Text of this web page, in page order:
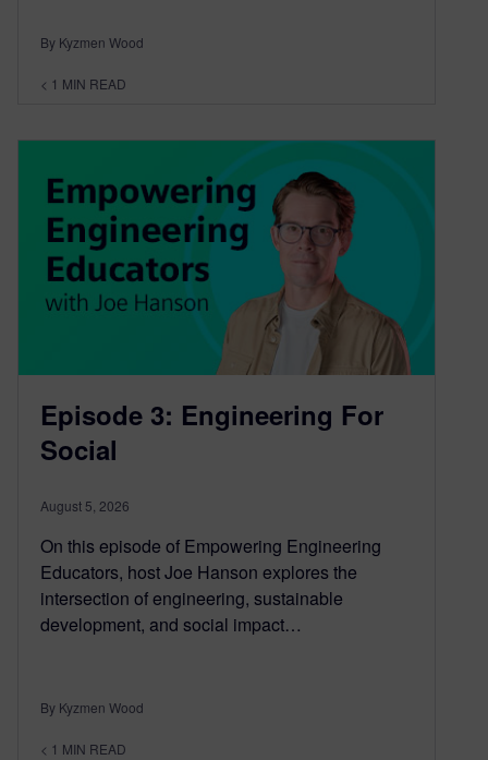
By Kyzmen Wood
< 1 MIN READ
Episode 3: Engineering For
Social
August 5, 2026
On this episode of Empowering Engineering
Educators, host Joe Hanson explores the
intersection of engineering, sustainable
development, and social impact…
By Kyzmen Wood
< 1 MIN READ